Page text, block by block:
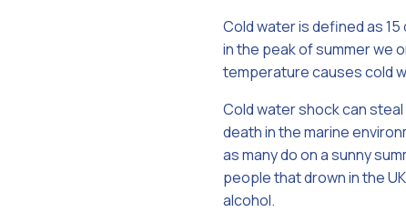
Cold water is defined as
in the peak of summer we
temperature causes cold
Cold water shock can
death in the marine
as many do on a sunny
people that drown in the
alcohol.